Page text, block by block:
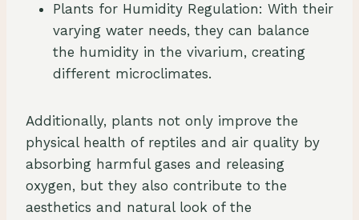
Plants for Humidity Regulation: With their
varying water needs, they can balance
the humidity in the vivarium, creating
different microclimates.
Additionally, plants not only improve the
physical health of reptiles and air quality by
absorbing harmful gases and releasing
oxygen, but they also contribute to the
aesthetics and natural look of the